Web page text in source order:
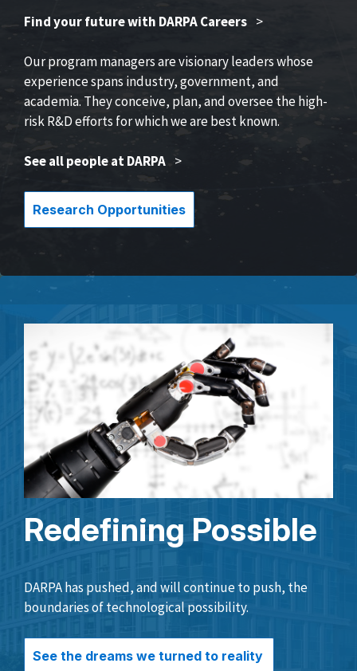
Find your future with DARPA Careers >
Our program managers are visionary leaders whose
experience spans industry, government, and
academia. They conceive, plan, and oversee the high-
risk R&D efforts for which we are best known.
See all people at DARPA >
Research Opportunities
Redefining Possible
DARPA has pushed, and will continue to push, the
boundaries of technological possibility.
See the dreams we turned to reality